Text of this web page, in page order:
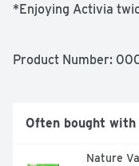
*Enjoying Activia
digestive discomfort
-Probiotic lowfat
Product Number:
Often bought with
Nature